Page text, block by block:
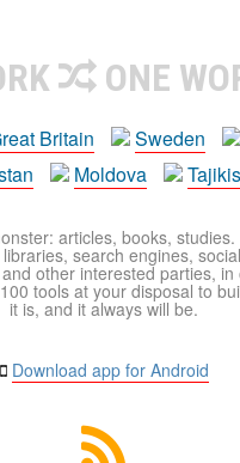
ONE
Britain Sweden
Moldova
articles, books,
search engines,
other interested parties,
tools at your disposal to
it is, and it always will be.
Download app for Android